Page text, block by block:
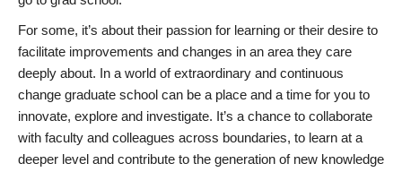
For some, it’s about their passion for learning or their desire to
facilitate improvements and changes in an area they care
deeply about. In a world of extraordinary and continuous
change graduate school can be a place and a time for you to
innovate, explore and investigate. It’s a chance to collaborate
with faculty and colleagues across boundaries, to learn at a
deeper level and contribute to the generation of new knowledge